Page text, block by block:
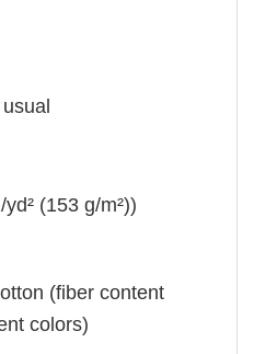
(153 g/m²))
(fiber content
colors)